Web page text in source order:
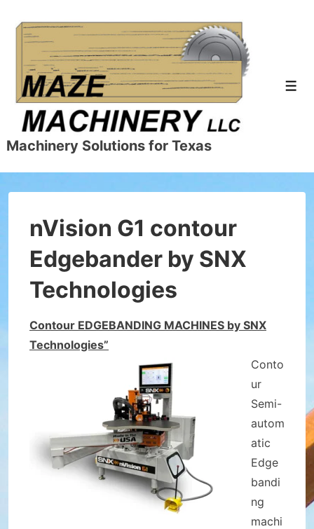
Skip
Main
Content
Machinery Solutions for Texas
nVision G1 contour
Edgebander by SNX
Technologies
Contour EDGEBANDING MACHINES by SNX
Technologies”
Conto
ur
Semi-
autom
atic
Edge
bandi
ng
machi